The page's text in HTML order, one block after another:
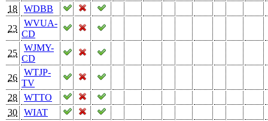
18
WDBB
23
WVUA-
CD
25
WJMY-
CD
26
WTJP-
TV
28
WTTO
30
WIAT